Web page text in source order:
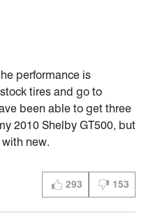
performance is
tires and go to
been able to get three
2010 Shelby GT500, but
new.
293
THUMBS UP (YES)
153
THUMBS